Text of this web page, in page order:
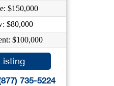
$150,000
$80,000
$100,000
735-5224